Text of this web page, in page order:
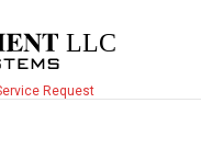
Request